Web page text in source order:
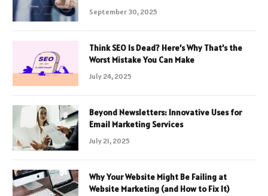
September 30, 2025
Think SEO Is Dead? Here’s Why That’s the
Worst Mistake You Can Make
July 24, 2025
Beyond Newsletters: Innovative Uses for
Email Marketing Services
July 21, 2025
Why Your Website Might Be Failing at
Website Marketing (and How to Fix It)